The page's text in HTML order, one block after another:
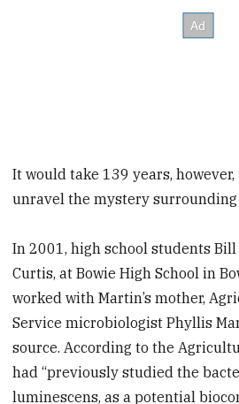
It would take 139 years,
unravel the mystery surrounding
In 2001, high school students
Curtis, at Bowie High School in
worked with Martin’s mother,
Service microbiologist Phyllis
source. According to the
had “previously studied the
luminescens, as a potential